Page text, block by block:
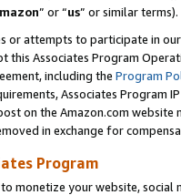
” or “us” or similar terms).
or attempts to participate in
this Associates Program
including the Program
Associates Program
on the Amazon.com
in exchange for
Program
monetize your website,